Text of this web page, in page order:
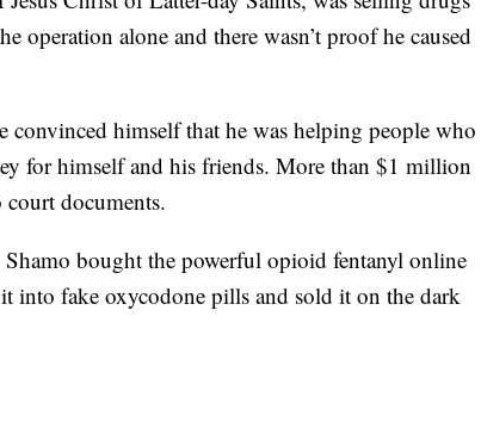
operation alone and there wasn’t proof he caused
convinced himself that he was helping people who
for himself and his friends. More than $1 million
documents.
bought the powerful opioid fentanyl online
into fake oxycodone pills and sold it on the dark